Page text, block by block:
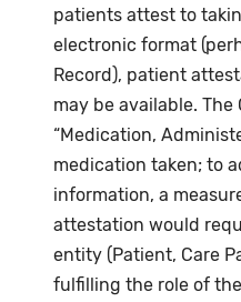
patients attest to
electronic format
Record), patient
may be available. The
“Medication,
medication taken; to
information, a
attestation would
entity (Patient, Care
fulfilling the role of the